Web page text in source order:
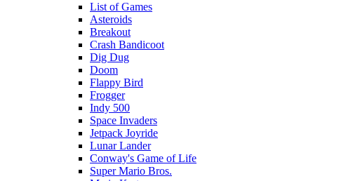
List of Games
Asteroids
Breakout
Crash Bandicoot
Dig Dug
Doom
Flappy Bird
Frogger
Indy 500
Space Invaders
Jetpack Joyride
Lunar Lander
Conway's Game of Life
Super Mario Bros.